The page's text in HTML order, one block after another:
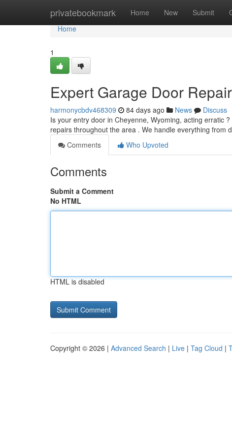
privatebookmark Home New Submit
Home
Home
1
Expert Garage Door
harmonycbdv468309 84 days ago News
Discuss
Is your entry door in Cheyenne, Wyoming, acting erratic
repairs throughout the area . We handle everything from
Comments
Who Upvoted
Comments
Submit a Comment
No HTML
HTML is disabled
Copyright © 2026 | Advanced Search | Live | Tag Cloud |